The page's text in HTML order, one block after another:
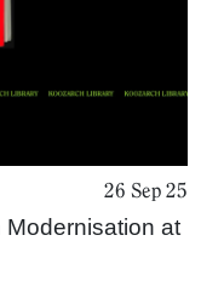
26 Sep 25
at